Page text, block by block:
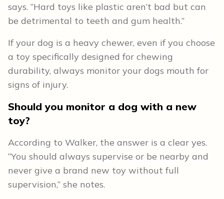
says. “Hard toys like plastic aren’t bad but can
be detrimental to teeth and gum health.”
If your dog is a heavy chewer, even if you choose
a toy specifically designed for chewing
durability, always monitor your dogs mouth for
signs of injury.
Should you monitor a dog with a new
toy?
According to Walker, the answer is a clear yes.
“You should always supervise or be nearby and
never give a brand new toy without full
supervision,” she notes.